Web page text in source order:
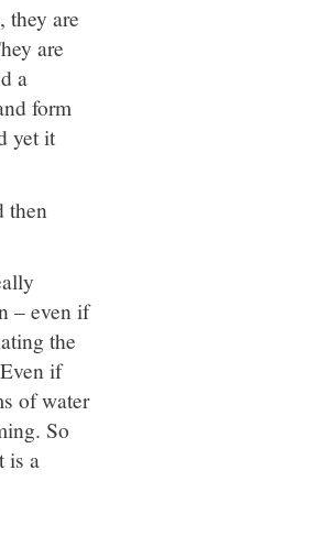
they are
are
a
form
yet it
then
– even if
the
if
of water
So
is a